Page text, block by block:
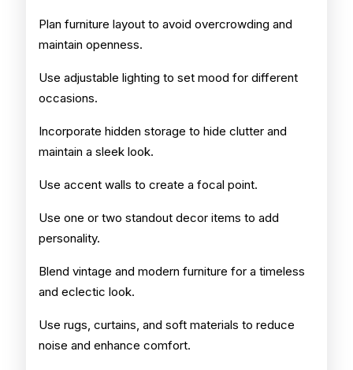
Plan furniture layout to avoid overcrowding and
maintain openness.
Use adjustable lighting to set mood for different
occasions.
Incorporate hidden storage to hide clutter and
maintain a sleek look.
Use accent walls to create a focal point.
Use one or two standout decor items to add
personality.
Blend vintage and modern furniture for a timeless
and eclectic look.
Use rugs, curtains, and soft materials to reduce
noise and enhance comfort.